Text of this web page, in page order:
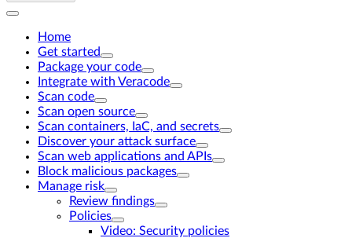
Home
Get started
Package your code
Integrate with Veracode
Scan code
Scan open source
Scan containers, IaC, and secrets
Discover your attack surface
Scan web applications and APIs
Block malicious packages
Manage risk
Review findings
Policies
Video: Security policies